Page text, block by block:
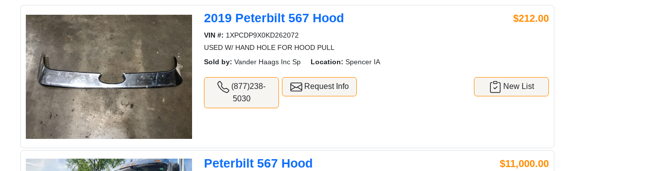
2019 Peterbilt 567 Hood $212.00
VIN #: 1XPCDP9X0KD262072
USED W/ HAND HOLE FOR HOOD PULL
Sold by: Vander Haags Inc Sp Location: Spencer IA
(877)238-
5030
Request Info New List
Peterbilt 567 Hood $11,000.00